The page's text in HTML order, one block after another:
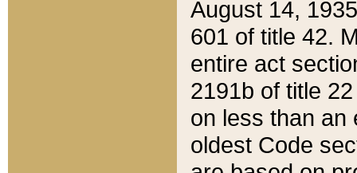
August 14,
601 of title 42.
entire act
2191b of title
on less than an
oldest Code